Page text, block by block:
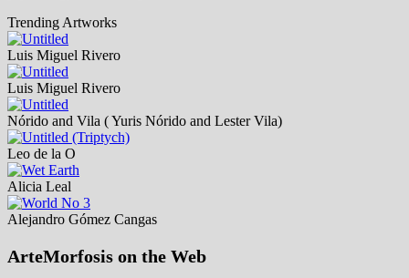
Trending Artworks
Luis Miguel Rivero
Luis Miguel Rivero
Nórido and Vila ( Yuris Nórido and Lester Vila)
Leo de la O
Alicia Leal
Alejandro Gómez Cangas
ArteMorfosis on the Web